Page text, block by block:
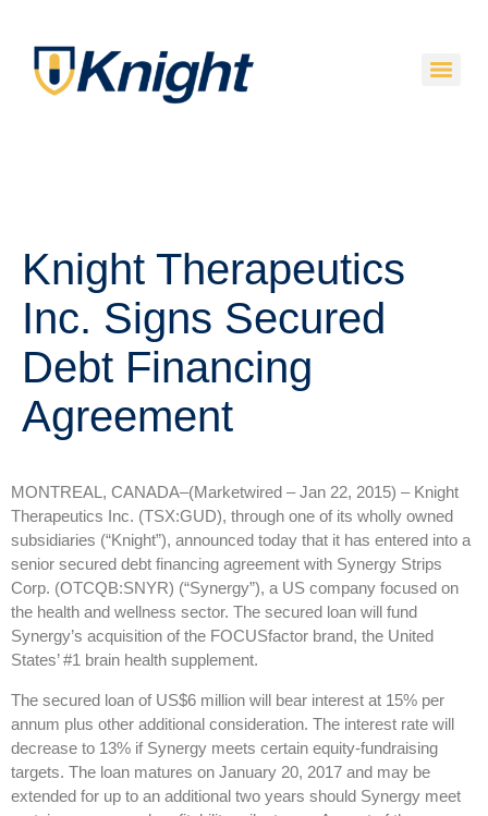
Knight Therapeutics
Inc. Signs Secured
Debt Financing
Agreement
MONTREAL, CANADA–(Marketwired – Jan 22, 2015) – Knight
Therapeutics Inc. (TSX:GUD), through one of its wholly owned
subsidiaries (“Knight”), announced today that it has entered into a
senior secured debt financing agreement with Synergy Strips
Corp. (OTCQB:SNYR) (“Synergy”), a US company focused on
the health and wellness sector. The secured loan will fund
Synergy’s acquisition of the FOCUSfactor brand, the United
States’ #1 brain health supplement.
The secured loan of US$6 million will bear interest at 15% per
annum plus other additional consideration. The interest rate will
decrease to 13% if Synergy meets certain equity-fundraising
targets. The loan matures on January 20, 2017 and may be
extended for up to an additional two years should Synergy meet